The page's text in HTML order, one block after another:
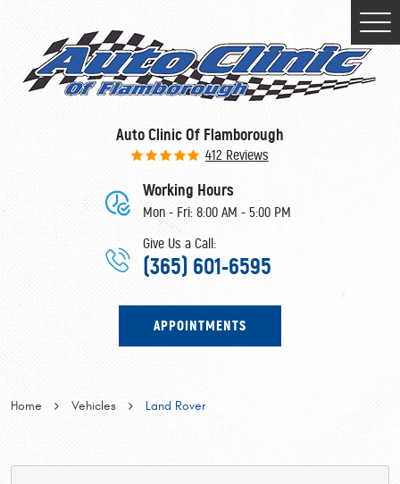
Auto Clinic Of Flamborough
412 Reviews
Working Hours
Mon - Fri: 8:00 AM - 5:00 PM
Give Us a Call:
(365) 601-6595
APPOINTMENTS
Home Vehicles Land Rover